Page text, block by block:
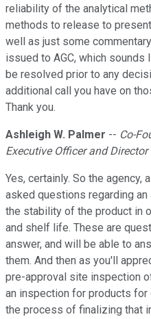
reliability of the analytical
methods to release to
well as just some
issued to AGC, which
be resolved prior to any
additional call you have on
Thank you.
Ashleigh W. Palmer -- Co-
Executive Officer and Director
Yes, certainly. So the
asked questions regarding
the stability of the product in
and shelf life. These are
answer, and will be able to
them. And then as you'll
pre-approval site inspection
an inspection for products
the process of finalizing that